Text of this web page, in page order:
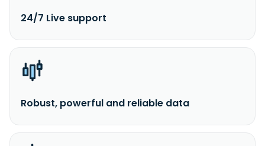
24/7 Live support
Robust, powerful and reliable data